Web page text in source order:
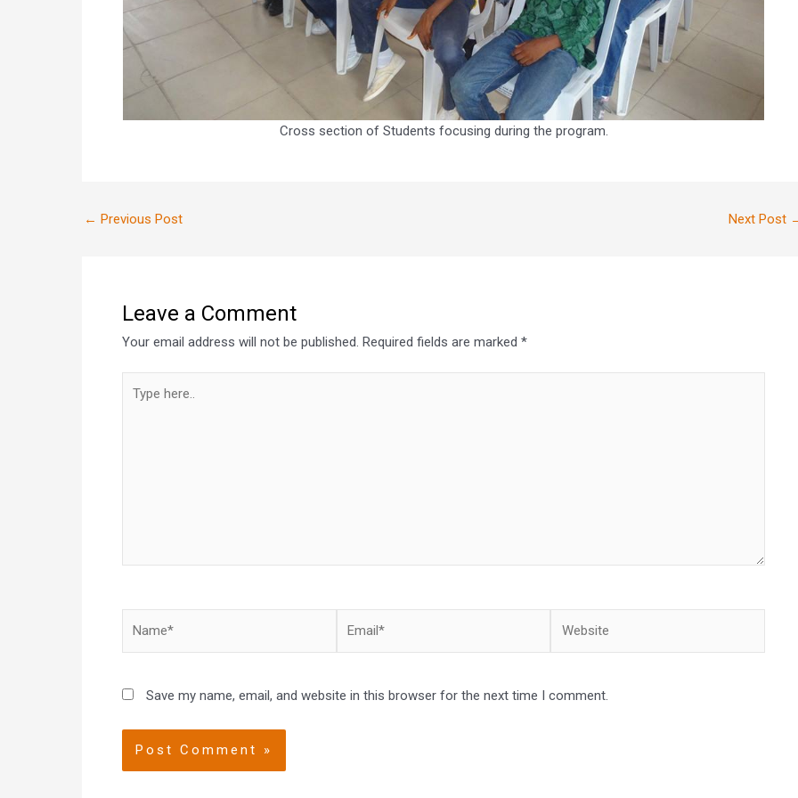
Cross section of Students focusing during the program.
← Previous Post Next Post
Leave a Comment
Your email address will not be published. Required fields are marked *
here..
Save my name, email, and website in this browser for the next time I comment.